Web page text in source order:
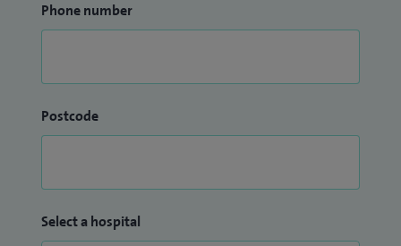
Phone number
Postcode
Select a hospital